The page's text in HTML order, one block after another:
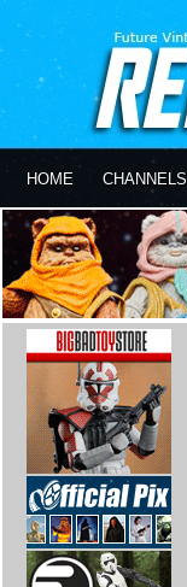
HOME CHANNELS